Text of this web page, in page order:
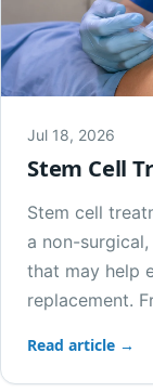
Jul 18, 2026
Stem Cell
Stem cell
a non-
that may help
replacement.
Read article →